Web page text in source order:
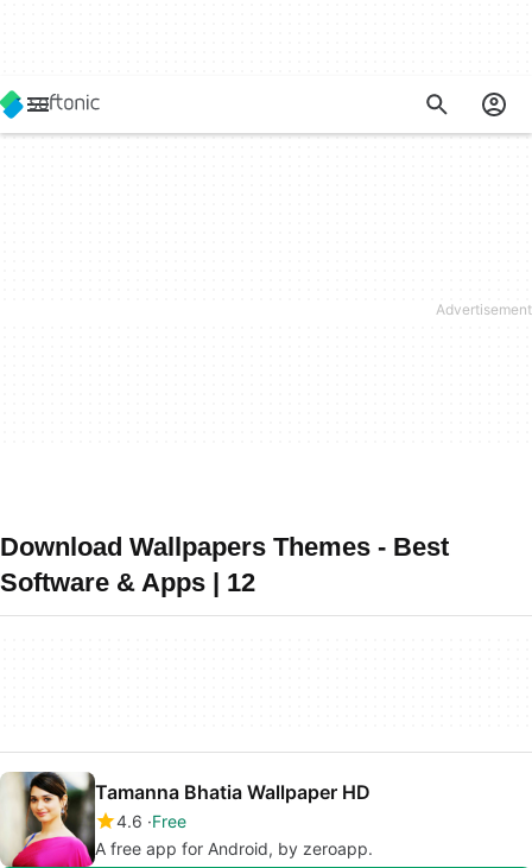
Download Wallpapers Themes - Best
Software & Apps | 12
Tamanna Bhatia Wallpaper HD
4.6 Free
A free app for Android, by zeroapp.